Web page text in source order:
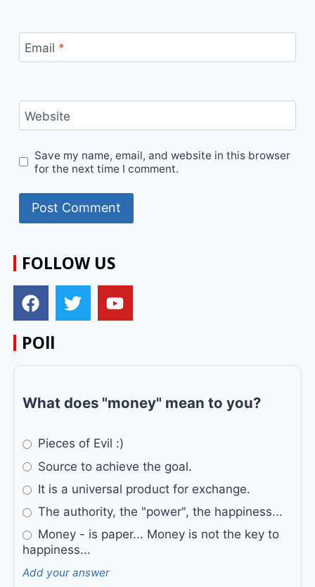
Email *
Website
Save my name, email, and website in this browser
for the next time I comment.
FOLLOW US
POll
What does "money" mean to you?
Pieces of Evil :)
Source to achieve the goal.
It is a universal product for exchange.
The authority, the "power", the happiness...
Money - is paper... Money is not the key to
happiness...
Add your answer